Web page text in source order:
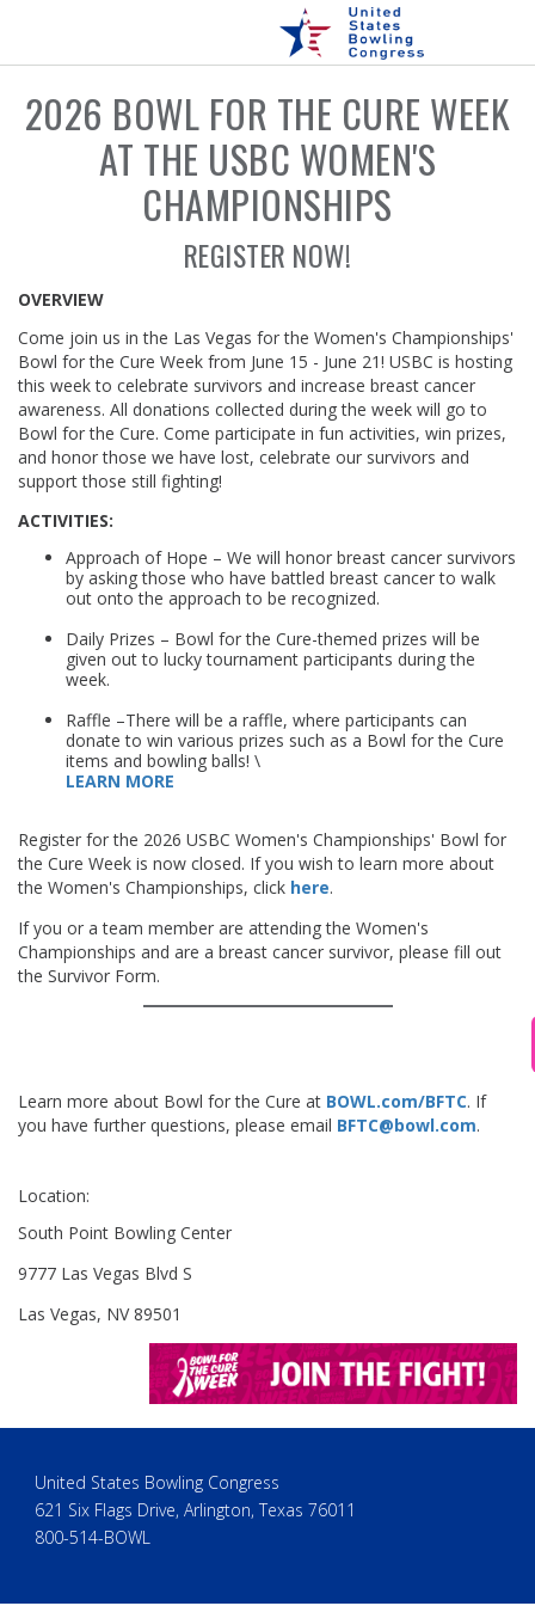
2026 BOWL FOR THE CURE WEEK
AT THE USBC WOMEN'S
CHAMPIONSHIPS
REGISTER NOW!
OVERVIEW
Come join us in the Las Vegas for the Women's Championships'
Bowl for the Cure Week from June 15 - June 21! USBC is hosting
this week to celebrate survivors and increase breast cancer
awareness. All donations collected during the week will go to
Bowl for the Cure. Come participate in fun activities, win prizes,
and honor those we have lost, celebrate our survivors and
support those still fighting!
ACTIVITIES:
Approach of Hope – We will honor breast cancer survivors
by asking those who have battled breast cancer to walk
out onto the approach to be recognized.
Daily Prizes – Bowl for the Cure-themed prizes will be
given out to lucky tournament participants during the
week.
Raffle –There will be a raffle, where participants can
donate to win various prizes such as a Bowl for the Cure
items and bowling balls! \
LEARN MORE
Register for the 2026 USBC Women's Championships' Bowl for
the Cure Week is now closed. If you wish to learn more about
the Women's Championships, click here.
If you or a team member are attending the Women's
Championships and are a breast cancer survivor, please fill out
the Survivor Form.
Learn more about Bowl for the Cure at BOWL.com/BFTC. If
you have further questions, please email BFTC@bowl.com.
Location:
South Point Bowling Center
9777 Las Vegas Blvd S
Las Vegas, NV 89501
United States Bowling Congress
621 Six Flags Drive, Arlington, Texas 76011
800-514-BOWL